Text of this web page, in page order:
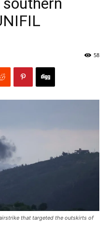
58
that targeted the outskirts of